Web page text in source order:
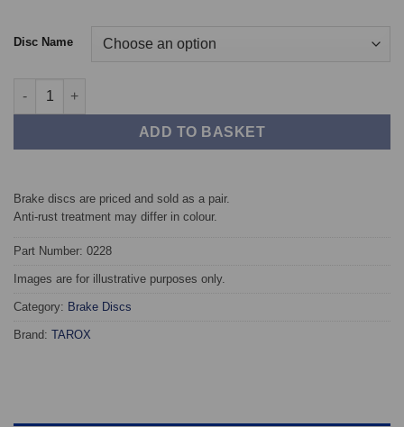
Disc Name
Front TAROX Brake Discs - SEAT Altea 2.0 FSi quantity
ADD TO BASKET
Brake discs are priced and sold as a pair.
Anti-rust treatment may differ in colour.
Part Number: 0228
Images are for illustrative purposes only.
Category: Brake Discs
Brand: TAROX